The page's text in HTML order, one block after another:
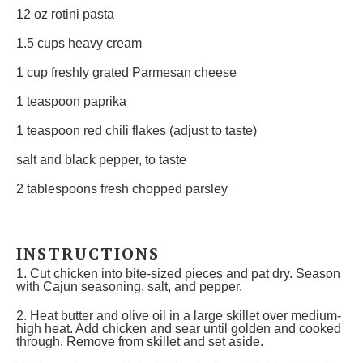
12 oz rotini pasta
1.5 cups heavy cream
1 cup freshly grated Parmesan cheese
1 teaspoon paprika
1 teaspoon red chili flakes (adjust to taste)
salt and black pepper, to taste
2 tablespoons fresh chopped parsley
INSTRUCTIONS
1. Cut chicken into bite-sized pieces and pat dry. Season
with Cajun seasoning, salt, and pepper.
2. Heat butter and olive oil in a large skillet over medium-
high heat. Add chicken and sear until golden and cooked
through. Remove from skillet and set aside.